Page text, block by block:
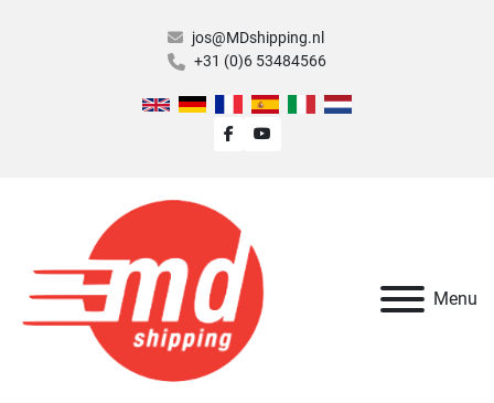
jos@MDshipping.nl
+31 (0)6 53484566
facebookyoutube
Menu